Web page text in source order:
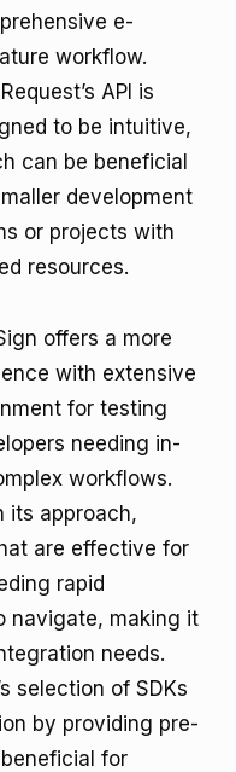
e-
workflow.
API is
to be intuitive,
can be beneficial
development
or projects with
resources.
offers a more
with extensive
for testing
needing in-
workflows.
its approach,
are effective for
rapid
navigate, making it
needs.
selection of SDKs
by providing pre-
for